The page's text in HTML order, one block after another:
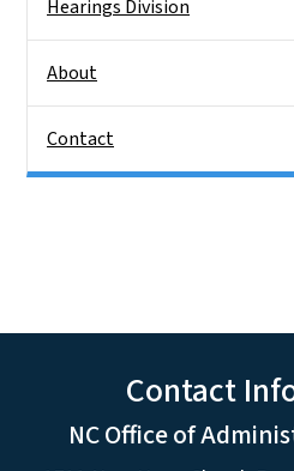
Hearings Division
About
Contact
Contact
NC Office of